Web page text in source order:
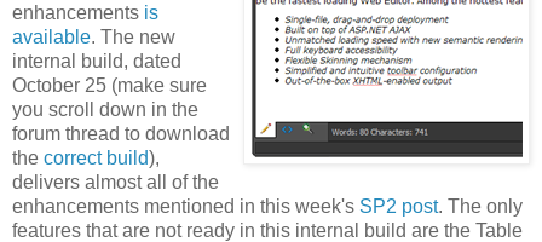
enhancements is
available. The new
internal build, dated
October 25 (make sure
you scroll down in the
forum thread to download
the correct build),
delivers almost all of the
enhancements mentioned in this week's SP2 post. The only
features that are not ready in this internal build are the Table